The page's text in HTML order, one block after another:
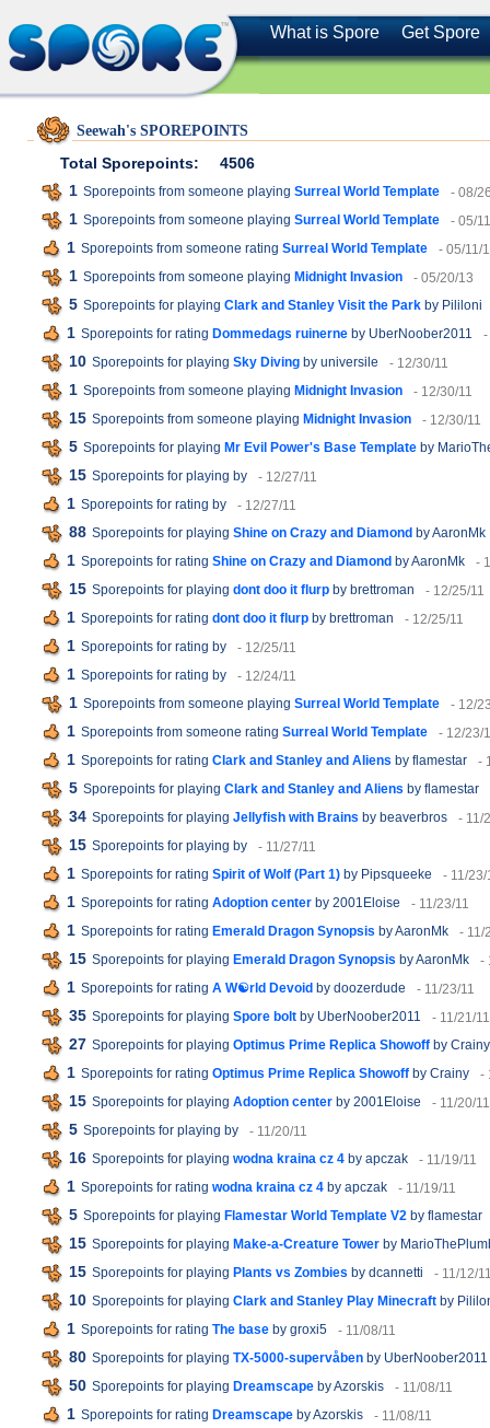
What is Spore Get Spore
Seewah's SPOREPOINTS
Total Sporepoints:
4506
1 Sporepoints from someone playing Surreal World Template - 08/
1 Sporepoints from someone playing Surreal World Template - 05/
1 Sporepoints from someone rating Surreal World Template - 05/11/
1 Sporepoints from someone playing Midnight Invasion - 05/20/13
5 Sporepoints for playing Clark and Stanley Visit the Park by Pililoni
1 Sporepoints for rating Dommedags ruinerne by UberNoober2011 -
10 Sporepoints for playing Sky Diving by universile - 12/30/11
1 Sporepoints from someone playing Midnight Invasion - 12/30/11
15 Sporepoints from someone playing Midnight Invasion - 12/30/11
5 Sporepoints for playing Mr Evil Power's Base Template by
15 Sporepoints for playing by - 12/27/11
1 Sporepoints for rating by - 12/27/11
88 Sporepoints for playing Shine on Crazy and Diamond by AaronMk
1 Sporepoints for rating Shine on Crazy and Diamond by AaronMk -
15 Sporepoints for playing dont doo it flurp by brettroman - 12/25/11
1 Sporepoints for rating dont doo it flurp by brettroman - 12/25/11
1 Sporepoints for rating by - 12/25/11
1 Sporepoints for rating by - 12/24/11
1 Sporepoints from someone playing Surreal World Template - 12/
1 Sporepoints from someone rating Surreal World Template - 12/23/
1 Sporepoints for rating Clark and Stanley and Aliens by flamestar -
5 Sporepoints for playing Clark and Stanley and Aliens by flamestar
34 Sporepoints for playing Jellyfish with Brains by beaverbros - 11/
15 Sporepoints for playing by - 11/27/11
1 Sporepoints for rating Spirit of Wolf (Part 1) by Pipsqueeke - 11/23/
1 Sporepoints for rating Adoption center by 2001Eloise - 11/23/11
1 Sporepoints for rating Emerald Dragon Synopsis by AaronMk - 11/
15 Sporepoints for playing Emerald Dragon Synopsis by AaronMk -
1 Sporepoints for rating A W☯rld Devoid by doozerdude - 11/23/11
35 Sporepoints for playing Spore bolt by UberNoober2011 - 11/21/11
27 Sporepoints for playing Optimus Prime Replica Showoff by Crainy
1 Sporepoints for rating Optimus Prime Replica Showoff by Crainy -
15 Sporepoints for playing Adoption center by 2001Eloise - 11/20/11
5 Sporepoints for playing by - 11/20/11
16 Sporepoints for playing wodna kraina cz 4 by apczak - 11/19/11
1 Sporepoints for rating wodna kraina cz 4 by apczak - 11/19/11
5 Sporepoints for playing Flamestar World Template V2 by flamestar
15 Sporepoints for playing Make-a-Creature Tower by
15 Sporepoints for playing Plants vs Zombies by dcannetti - 11/12/
10 Sporepoints for playing Clark and Stanley Play Minecraft by
1 Sporepoints for rating The base by groxi5 - 11/08/11
80 Sporepoints for playing TX-5000-supervåben by UberNoober2011
50 Sporepoints for playing Dreamscape by Azorskis - 11/08/11
1 Sporepoints for rating Dreamscape by Azorskis - 11/08/11